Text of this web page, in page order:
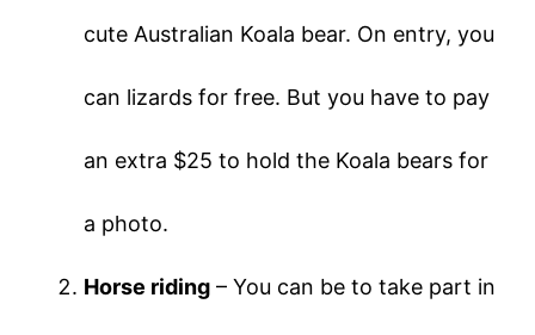
cute Australian Koala bear. On entry, you
can lizards for free. But you have to pay
an extra $25 to hold the Koala bears for
a photo.
Horse riding – You can be to take part in